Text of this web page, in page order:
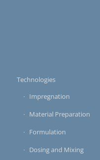
Technologies
Impregnation
Material Preparation
Formulation
Dosing and Mixing